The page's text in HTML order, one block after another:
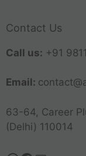
Contact Us
Call us: +91
Email:
63-64, Career
(Delhi) 110014